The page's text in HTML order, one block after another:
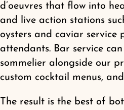
d’oeuvres that flow into
and live action stations
oysters and caviar service
attendants. Bar service
sommelier alongside our
custom cocktail menus,
The result is the best of